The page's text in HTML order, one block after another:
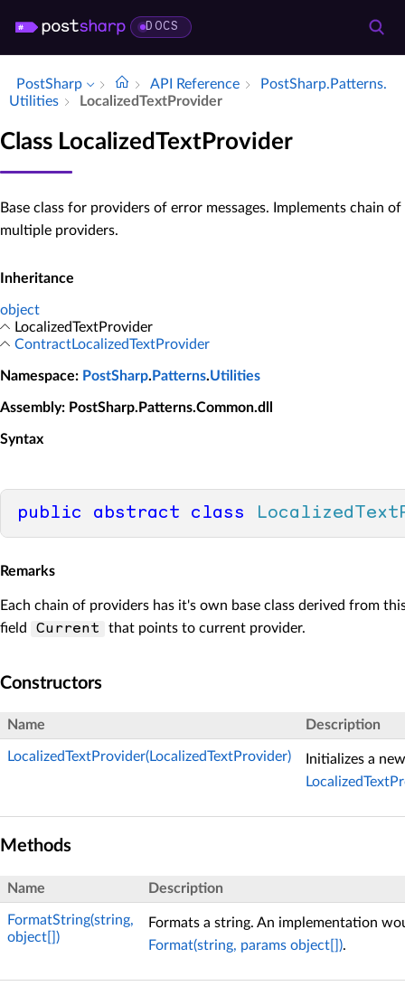
DOCS
PostSharp API Reference
Post­Sharp.​Patterns.​
Utilities
Localized­Text­Provider
Class LocalizedTextProvider
Base class for providers of error messages. Implements chain
multiple providers.
Inheritance
object
LocalizedTextProvider
ContractLocalizedTextProvider
Namespace: PostSharp. Patterns.Utilities
Assembly: PostSharp.Patterns.Common.dll
Syntax
public abstract class
Remarks
Each chain of providers has it's own base class derived from
field
Current that points to current provider.
Constructors
Name Description
LocalizedTextProvider(LocalizedTextProvider)
Initializes a
Methods
Name Description
FormatString(string,
object[])
Formats a string. An implementation
Format(string, params object[]).